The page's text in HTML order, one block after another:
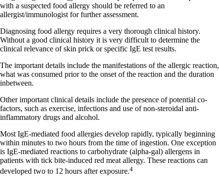
with a suspected food allergy should be referred to an
allergist/immunologist for further assessment.
Diagnosing food allergy requires a very thorough clinical history.
Without a good clinical history it is very difficult to determine the
clinical relevance of skin prick or specific IgE test results.
The important details include the manifestations of the allergic reaction,
what was consumed prior to the onset of the reaction and the duration
inbetween.
Other important clinical details include the presence of potential co-
factors, such as exercise, infections and use of non-steroidal anti-
inflammatory drugs and alcohol.
Most IgE-mediated food allergies develop rapidly, typically beginning
within minutes to two hours from the time of ingestion. One exception
is IgE-mediated reactions to carbohydrate (alpha-gal) allergens in
patients with tick bite-induced red meat allergy. These reactions can
developed two to 12 hours after exposure.4